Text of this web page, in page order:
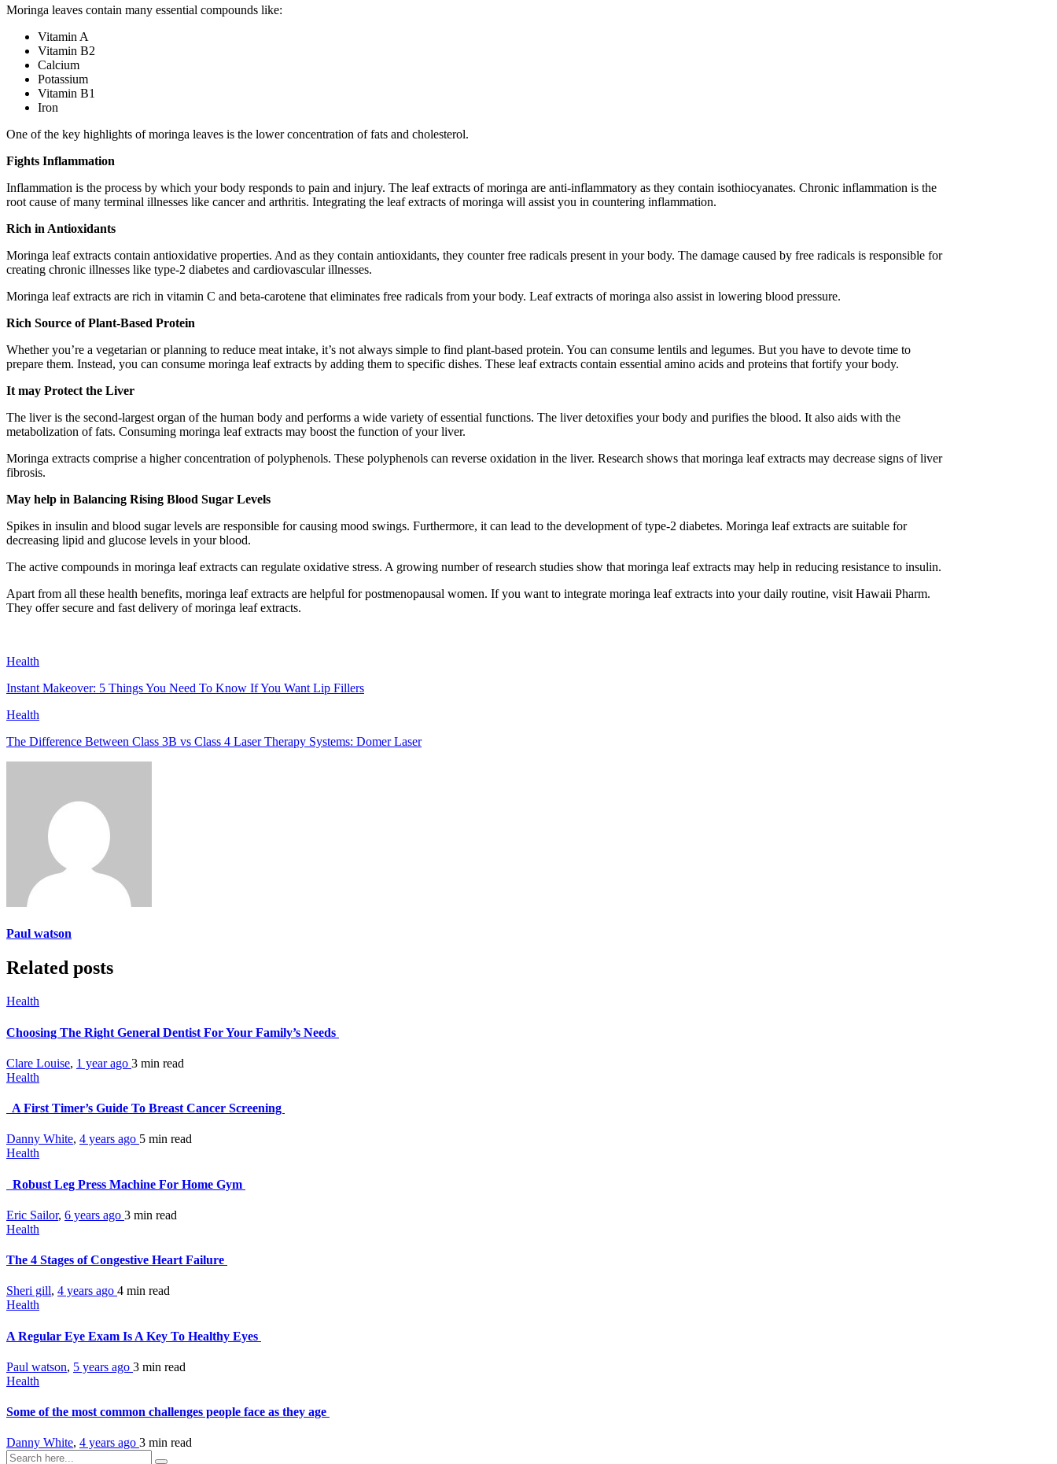
Moringa leaves contain many essential compounds like:
Vitamin A
Vitamin B2
Calcium
Potassium
Vitamin B1
Iron
One of the key highlights of moringa leaves is the lower concentration of fats and cholesterol.
Fights Inflammation
Inflammation is the process by which your body responds to pain and injury. The leaf extracts of moringa are anti-inflammatory as they contain isothiocyanates. Chronic inflammation is the
root cause of many terminal illnesses like cancer and arthritis. Integrating the leaf extracts of moringa will assist you in countering inflammation.
Rich in Antioxidants
Moringa leaf extracts contain antioxidative properties. And as they contain antioxidants, they counter free radicals present in your body. The damage caused by free radicals is responsible for
creating chronic illnesses like type-2 diabetes and cardiovascular illnesses.
Moringa leaf extracts are rich in vitamin C and beta-carotene that eliminates free radicals from your body. Leaf extracts of moringa also assist in lowering blood pressure.
Rich Source of Plant-Based Protein
Whether you’re a vegetarian or planning to reduce meat intake, it’s not always simple to find plant-based protein. You can consume lentils and legumes. But you have to devote time to
prepare them. Instead, you can consume moringa leaf extracts by adding them to specific dishes. These leaf extracts contain essential amino acids and proteins that fortify your body.
It may Protect the Liver
The liver is the second-largest organ of the human body and performs a wide variety of essential functions. The liver detoxifies your body and purifies the blood. It also aids with the
metabolization of fats. Consuming moringa leaf extracts may boost the function of your liver.
Moringa extracts comprise a higher concentration of polyphenols. These polyphenols can reverse oxidation in the liver. Research shows that moringa leaf extracts may decrease signs of liver
fibrosis.
May help in Balancing Rising Blood Sugar Levels
Spikes in insulin and blood sugar levels are responsible for causing mood swings. Furthermore, it can lead to the development of type-2 diabetes. Moringa leaf extracts are suitable for
decreasing lipid and glucose levels in your blood.
The active compounds in moringa leaf extracts can regulate oxidative stress. A growing number of research studies show that moringa leaf extracts may help in reducing resistance to insulin.
Apart from all these health benefits, moringa leaf extracts are helpful for postmenopausal women. If you want to integrate moringa leaf extracts into your daily routine, visit Hawaii Pharm.
They offer secure and fast delivery of moringa leaf extracts.
Health
Instant Makeover: 5 Things You Need To Know If You Want Lip Fillers
Health
The Difference Between Class 3B vs Class 4 Laser Therapy Systems: Domer Laser
Paul watson
Related posts
Health
Choosing The Right General Dentist For Your Family’s Needs
Clare Louise, 1 year ago 3 min read
Health
A First Timer’s Guide To Breast Cancer Screening
Danny White, 4 years ago 5 min read
Health
Robust Leg Press Machine For Home Gym
Eric Sailor, 6 years ago 3 min read
Health
The 4 Stages of Congestive Heart Failure
Sheri gill, 4 years ago 4 min read
Health
A Regular Eye Exam Is A Key To Healthy Eyes
Paul watson, 5 years ago 3 min read
Health
Some of the most common challenges people face as they age
Danny White, 4 years ago 3 min read